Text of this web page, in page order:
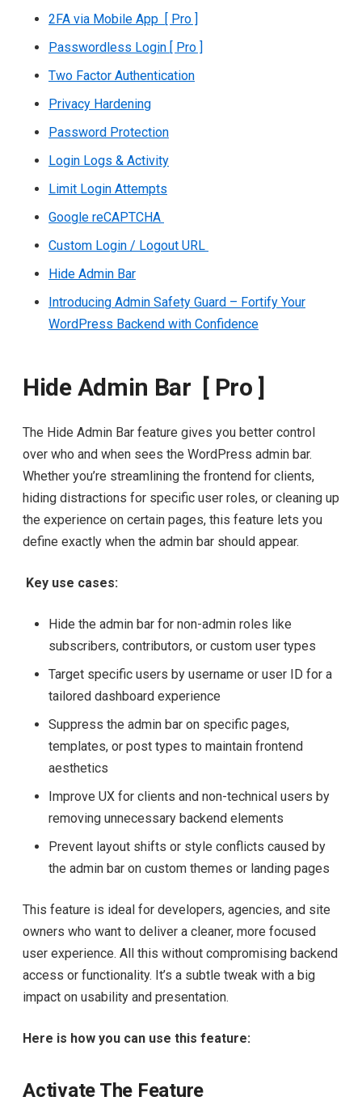
2FA via Mobile App [ Pro ]
Passwordless Login [ Pro ]
Two Factor Authentication
Privacy Hardening
Password Protection
Login Logs & Activity
Limit Login Attempts
Google reCAPTCHA
Custom Login / Logout URL
Hide Admin Bar
Introducing Admin Safety Guard – Fortify Your
WordPress Backend with Confidence
Hide Admin Bar [ Pro ]
The Hide Admin Bar feature gives you better control
over who and when sees the WordPress admin bar.
Whether you’re streamlining the frontend for clients,
hiding distractions for specific user roles, or cleaning up
the experience on certain pages, this feature lets you
define exactly when the admin bar should appear.
Key use cases:
Hide the admin bar for non-admin roles like
subscribers, contributors, or custom user types
Target specific users by username or user ID for a
tailored dashboard experience
Suppress the admin bar on specific pages,
templates, or post types to maintain frontend
aesthetics
Improve UX for clients and non-technical users by
removing unnecessary backend elements
Prevent layout shifts or style conflicts caused by
the admin bar on custom themes or landing pages
This feature is ideal for developers, agencies, and site
owners who want to deliver a cleaner, more focused
user experience. All this without compromising backend
access or functionality. It’s a subtle tweak with a big
impact on usability and presentation.
Here is how you can use this feature:
Activate The Feature